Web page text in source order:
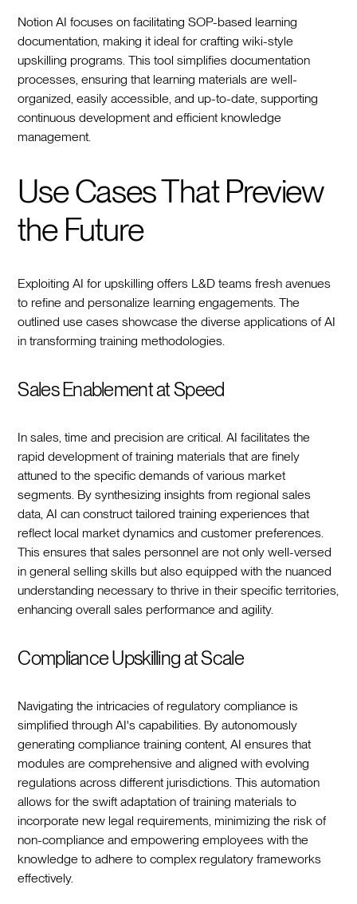
Notion AI focuses on facilitating SOP-based learning
documentation, making it ideal for crafting wiki-style
upskilling programs. This tool simplifies documentation
processes, ensuring that learning materials are well-
organized, easily accessible, and up-to-date, supporting
continuous development and efficient knowledge
management.
Use Cases That Preview
the Future
Exploiting AI for upskilling offers L&D teams fresh avenues
to refine and personalize learning engagements. The
outlined use cases showcase the diverse applications of AI
in transforming training methodologies.
Sales Enablement at Speed
In sales, time and precision are critical. AI facilitates the
rapid development of training materials that are finely
attuned to the specific demands of various market
segments. By synthesizing insights from regional sales
data, AI can construct tailored training experiences that
reflect local market dynamics and customer preferences.
This ensures that sales personnel are not only well-versed
in general selling skills but also equipped with the nuanced
understanding necessary to thrive in their specific territories,
enhancing overall sales performance and agility.
Compliance Upskilling at Scale
Navigating the intricacies of regulatory compliance is
simplified through AI's capabilities. By autonomously
generating compliance training content, AI ensures that
modules are comprehensive and aligned with evolving
regulations across different jurisdictions. This automation
allows for the swift adaptation of training materials to
incorporate new legal requirements, minimizing the risk of
non-compliance and empowering employees with the
knowledge to adhere to complex regulatory frameworks
effectively.